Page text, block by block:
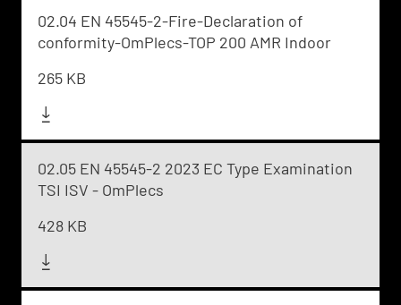
02.04 EN 45545-2-Fire-Declaration of
conformity-OmPlecs-TOP 200 AMR Indoor
265 KB
02.05 EN 45545-2 2023 EC Type Examination
TSI ISV - OmPlecs
428 KB